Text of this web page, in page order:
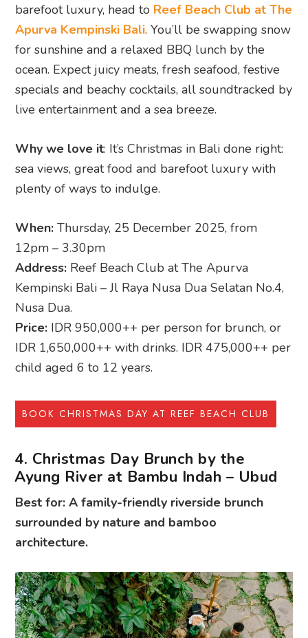
barefoot luxury, head to Reef Beach Club at The
Apurva Kempinski Bali. You’ll be swapping snow
for sunshine and a relaxed BBQ lunch by the
ocean. Expect juicy meats, fresh seafood, festive
specials and beachy cocktails, all soundtracked by
live entertainment and a sea breeze.
Why we love it: It’s Christmas in Bali done right:
sea views, great food and barefoot luxury with
plenty of ways to indulge.
When: Thursday, 25 December 2025, from
12pm – 3.30pm
Address: Reef Beach Club at The Apurva
Kempinski Bali – Jl Raya Nusa Dua Selatan No.4,
Nusa Dua.
Price: IDR 950,000++ per person for brunch, or
IDR 1,650,000++ with drinks. IDR 475,000++ per
child aged 6 to 12 years.
BOOK CHRISTMAS DAY AT REEF BEACH CLUB
4. Christmas Day Brunch by the
Ayung River at Bambu Indah – Ubud
Best for: A family-friendly riverside brunch
surrounded by nature and bamboo
architecture.